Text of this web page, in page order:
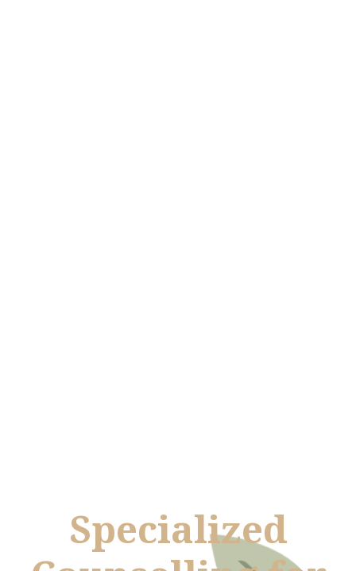
Specialized